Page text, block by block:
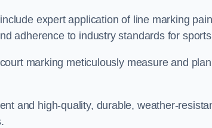
expert application of line marking
adherence to industry standards for
marking meticulously measure and
and high-quality, durable, weather-